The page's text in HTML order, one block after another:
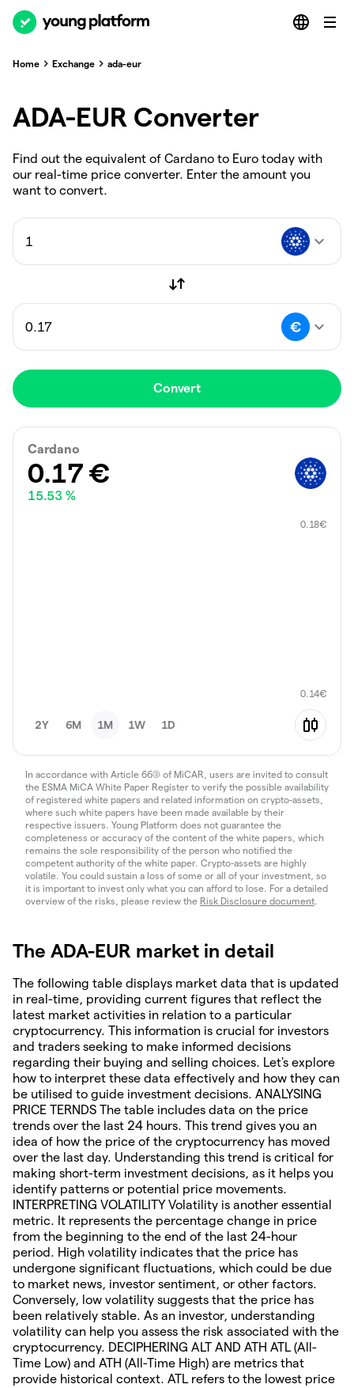
Home Exchange ada-eur
ADA-EUR Converter
Find out the equivalent of Cardano to Euro today with
our real-time price converter. Enter the amount you
want to convert.
Convert
Cardano
0.17 €
15.53 %
0.18€
0.14€
2Y 6M 1M 1W 1D
In accordance with Article 66(3) of MiCAR, users are invited to consult
the ESMA MiCA White Paper Register to verify the possible availability
of registered white papers and related information on crypto-assets,
where such white papers have been made available by their
respective issuers. Young Platform does not guarantee the
completeness or accuracy of the content of the white papers, which
remains the sole responsibility of the person who notified the
competent authority of the white paper. Crypto-assets are highly
volatile. You could sustain a loss of some or all of your investment, so
it is important to invest only what you can afford to lose. For a detailed
overview of the risks, please review the Risk Disclosure document.
The ADA-EUR market in detail
The following table displays market data that is updated
in real-time, providing current figures that reflect the
latest market activities in relation to a particular
cryptocurrency. This information is crucial for investors
and traders seeking to make informed decisions
regarding their buying and selling choices. Let's explore
how to interpret these data effectively and how they can
be utilised to guide investment decisions. ANALYSING
PRICE TERNDS The table includes data on the price
trends over the last 24 hours. This trend gives you an
idea of how the price of the cryptocurrency has moved
over the last day. Understanding this trend is critical for
making short-term investment decisions, as it helps you
identify patterns or potential price movements.
INTERPRETING VOLATILITY Volatility is another essential
metric. It represents the percentage change in price
from the beginning to the end of the last 24-hour
period. High volatility indicates that the price has
undergone significant fluctuations, which could be due
to market news, investor sentiment, or other factors.
Conversely, low volatility suggests that the price has
been relatively stable. As an investor, understanding
volatility can help you assess the risk associated with the
cryptocurrency. DECIPHERING ALT AND ATH ATL (All-
Time Low) and ATH (All-Time High) are metrics that
provide historical context. ATL refers to the lowest price